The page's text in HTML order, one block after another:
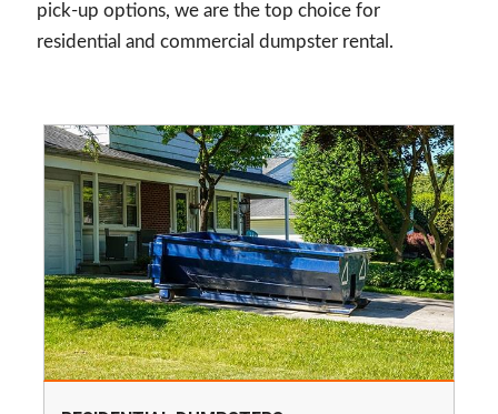
pick-up options, we are the top choice for
residential and commercial dumpster rental.